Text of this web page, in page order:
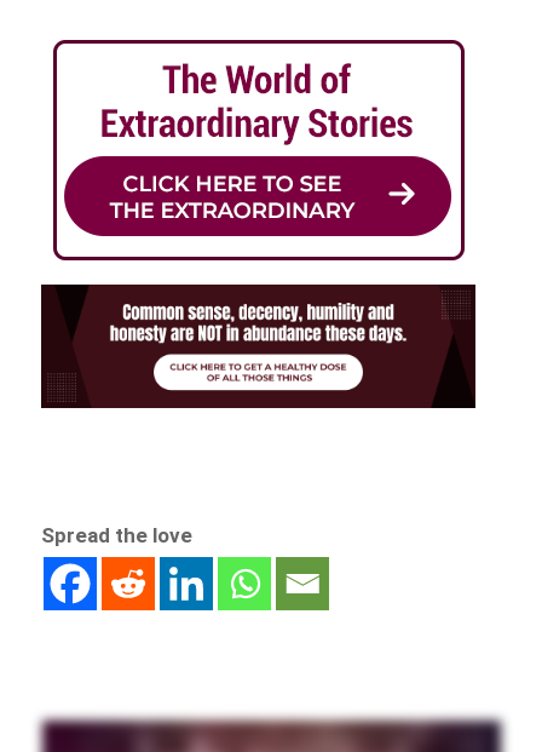
Spread the love